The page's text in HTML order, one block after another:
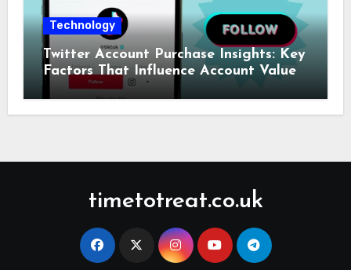
Technology
Twitter Account Purchase Insights: Key
Factors That Influence Account Value
timetotreat.co.uk